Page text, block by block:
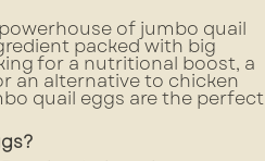
of jumbo quail
packed with big
for a nutritional boost, a
an alternative to chicken
quail eggs are the perfect